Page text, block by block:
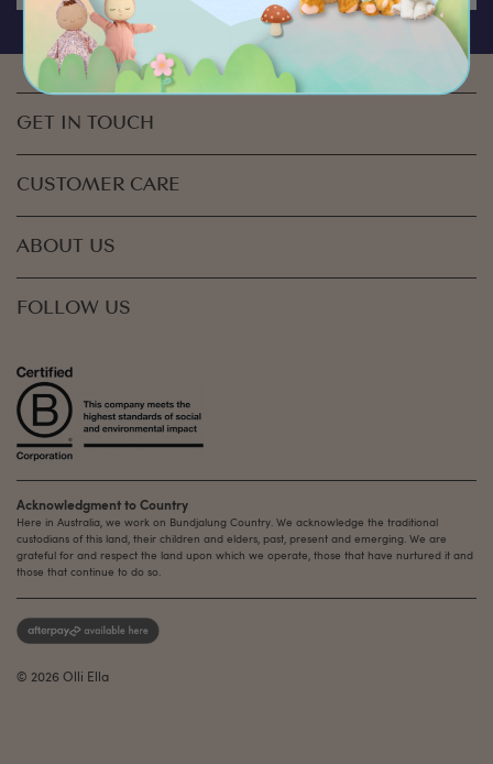
GET IN TOUCH
CUSTOMER CARE
ABOUT US
FOLLOW US
Acknowledgment to Country
Here in Australia, we work on Bundjalung Country. We acknowledge the traditional
custodians of this land, their children and elders, past, present and emerging. We are
grateful for and respect the land upon which we operate, those that have nurtured it and
those that continue to do so.
© 2026 Olli Ella